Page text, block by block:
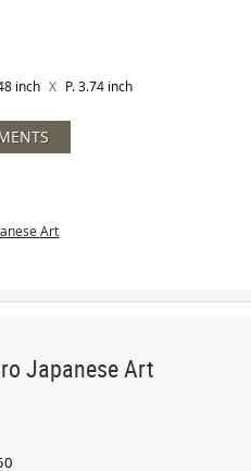
inch X P. 3.74 inch
Art
Japanese Art